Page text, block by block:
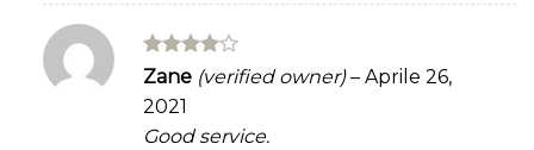
Rated 4
out of 5
Zane (verified owner) – Aprile 26,
2021
Good service.